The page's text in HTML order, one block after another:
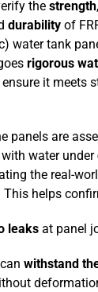
the strength,
durability of
water tank
rigorous
it meets
panels are
water under
the real-
This helps
leaks at panel
withstand